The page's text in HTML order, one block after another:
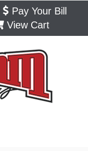
Pay Your Bill
View Cart